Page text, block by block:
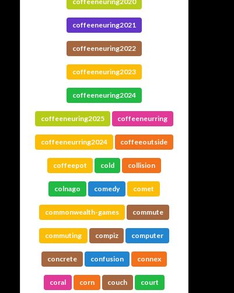
coffeeneuring2021
coffeeneuring2022
coffeeneuring2023
coffeeneuring2024
coffeeneuring2025 coffeeneurring
coffeeneurring2024 coffeeoutside
coffeepot cold collision
colnago comedy comet
commonwealth-games commute
commuting compiz computer
concrete confusion connex
coral corn couch court